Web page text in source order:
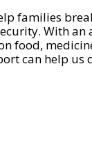
families
With
food,
can help